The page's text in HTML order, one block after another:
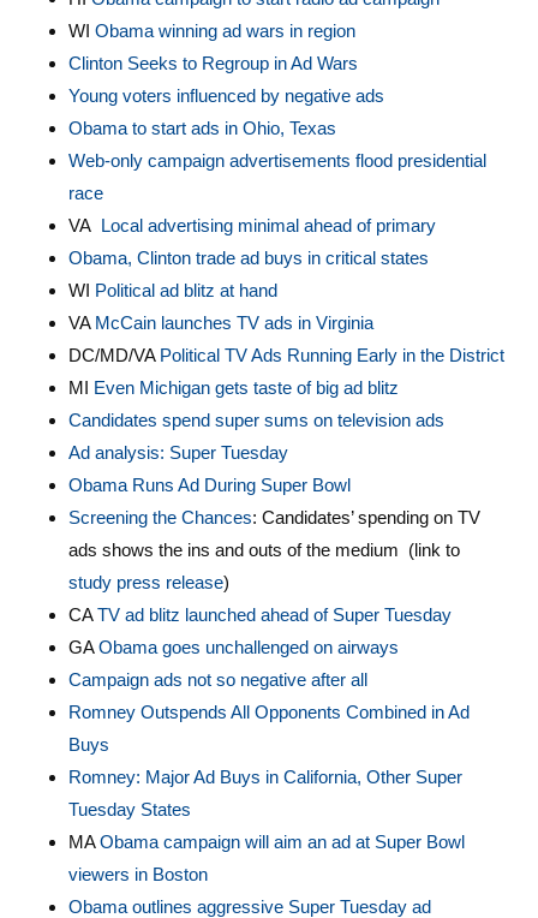
WI Obama winning ad wars in region
Clinton Seeks to Regroup in Ad Wars
Young voters influenced by negative ads
Obama to start ads in Ohio, Texas
Web-only campaign advertisements flood presidential
race
VA Local advertising minimal ahead of primary
Obama, Clinton trade ad buys in critical states
WI Political ad blitz at hand
VA McCain launches TV ads in Virginia
DC/MD/VA Political TV Ads Running Early in the District
MI Even Michigan gets taste of big ad blitz
Candidates spend super sums on television ads
Ad analysis: Super Tuesday
Obama Runs Ad During Super Bowl
Screening the Chances: Candidates’ spending on TV
ads shows the ins and outs of the medium (link to
study press release)
CATV ad blitz launched ahead of Super Tuesday
GAObama goes unchallenged on airways
Campaign ads not so negative after all
Romney Outspends All Opponents Combined in Ad
Buys
Romney: Major Ad Buys in California, Other Super
Tuesday States
MAObama campaign will aim an ad at Super Bowl
viewers in Boston
Obama outlines aggressive Super Tuesday ad